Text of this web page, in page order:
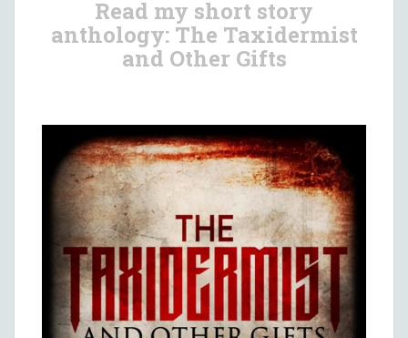
Read my short story
anthology: The Taxidermist
and Other Gifts